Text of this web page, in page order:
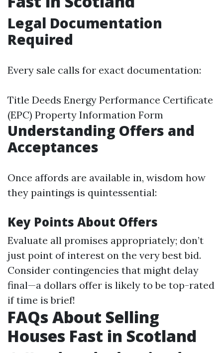
Legal Documentation
Required
Every sale calls for exact documentation:
Title Deeds Energy Performance Certificate
(EPC) Property Information Form
Understanding Offers and
Acceptances
Once affords are available in, wisdom how
they paintings is quintessential:
Key Points About Offers
Evaluate all promises appropriately; don’t
just point of interest on the very best bid.
Consider contingencies that might delay
final—a dollars offer is likely to be top-rated
if time is brief!
FAQs About Selling
Houses Fast in Scotland